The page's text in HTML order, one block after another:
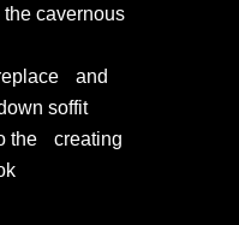
cavernous
and
soffit
the creating